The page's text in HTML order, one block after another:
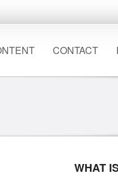
CONTACT
WHAT